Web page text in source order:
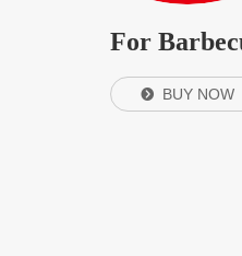
For
뀹 BUY NOW